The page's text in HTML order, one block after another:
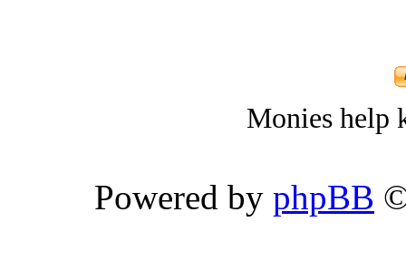
Monies help
Powered by phpBB